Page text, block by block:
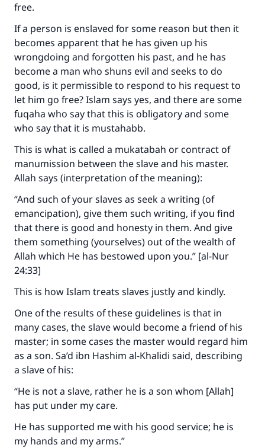
free.
If a person is enslaved for some reason but then it
becomes apparent that he has given up his
wrongdoing and forgotten his past, and he has
become a man who shuns evil and seeks to do
good, is it permissible to respond to his request to
let him go free? Islam says yes, and there are some
fuqaha who say that this is obligatory and some
who say that it is mustahabb.
This is what is called a mukatabah or contract of
manumission between the slave and his master.
Allah says (interpretation of the meaning):
“And such of your slaves as seek a writing (of
emancipation), give them such writing, if you find
that there is good and honesty in them. And give
them something (yourselves) out of the wealth of
Allah which He has bestowed upon you.” [al-Nur
24:33]
This is how Islam treats slaves justly and kindly.
One of the results of these guidelines is that in
many cases, the slave would become a friend of his
master; in some cases the master would regard him
as a son. Sa’d ibn Hashim al-Khalidi said, describing
a slave of his:
“He is not a slave, rather he is a son whom [Allah]
has put under my care.
He has supported me with his good service; he is
my hands and my arms.”